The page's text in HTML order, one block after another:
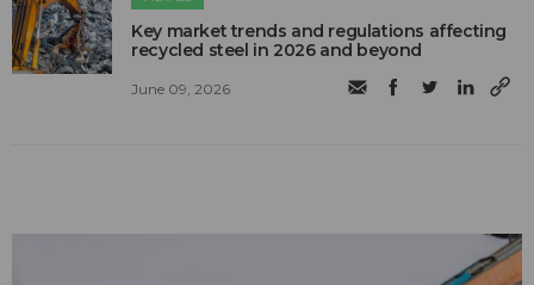
Key market trends and regulations affecting
recycled steel in 2026 and beyond
June 09, 2026